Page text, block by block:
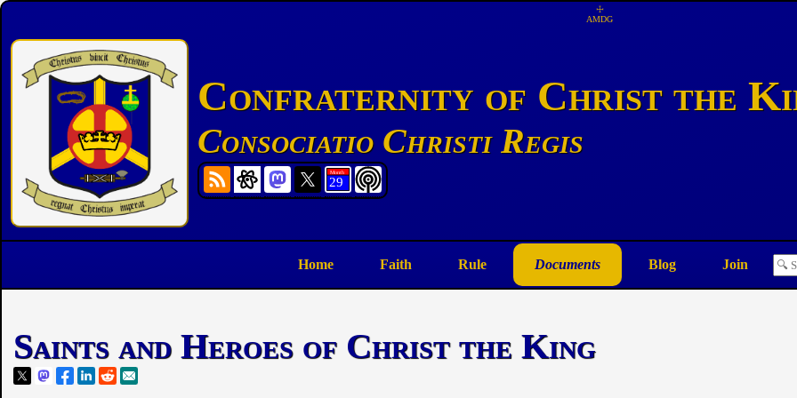
☩
AMDG
Confraternity of Christ the
Consociatio Christi Regis
Home Faith Rule Documents Blog Join
Saints and Heroes of Christ the King